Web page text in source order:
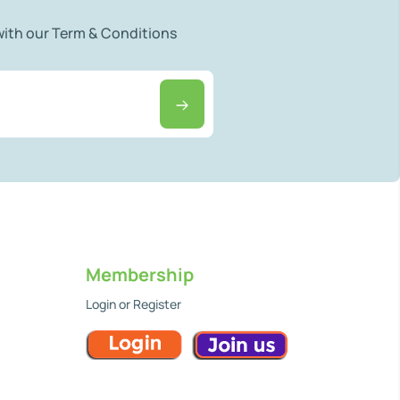
our Term & Conditions
Membership
Login or Register